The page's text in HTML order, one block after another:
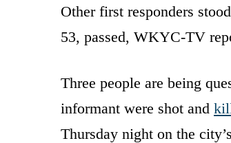
Other first responders
53, passed, WKYC-TV
Three people are being
informant were shot and
Thursday night on the